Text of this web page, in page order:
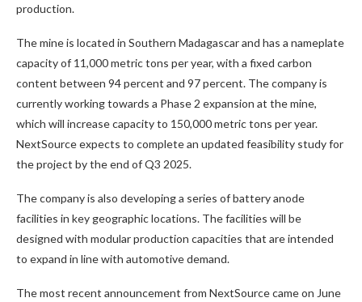
production.
The mine is located in Southern Madagascar and has a nameplate
capacity of 11,000 metric tons per year, with a fixed carbon
content between 94 percent and 97 percent. The company is
currently working towards a Phase 2 expansion at the mine,
which will increase capacity to 150,000 metric tons per year.
NextSource expects to complete an updated feasibility study for
the project by the end of Q3 2025.
The company is also developing a series of battery anode
facilities in key geographic locations. The facilities will be
designed with modular production capacities that are intended
to expand in line with automotive demand.
The most recent announcement from NextSource came on June